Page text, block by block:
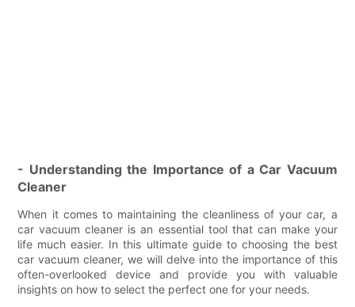
- Understanding the Importance of a Car Vacuum
Cleaner
When it comes to maintaining the cleanliness of your car, a
car vacuum cleaner is an essential tool that can make your
life much easier. In this ultimate guide to choosing the best
car vacuum cleaner, we will delve into the importance of this
often-overlooked device and provide you with valuable
insights on how to select the perfect one for your needs.